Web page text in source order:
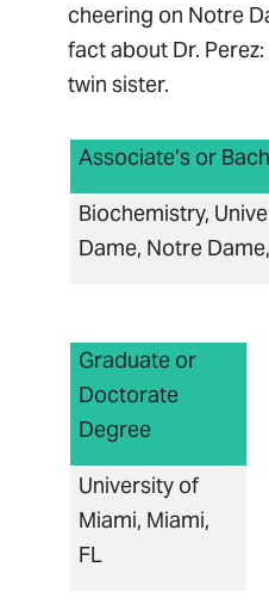
cheering on Notre
fact about Dr.
twin sister.
Associate’s or
Biochemistry,
Dame, Notre
Graduate or
Doctorate
Degree
University of
Miami, Miami,
FL